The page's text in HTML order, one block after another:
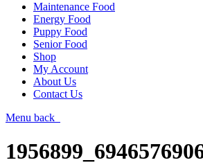
Maintenance Food
Energy Food
Puppy Food
Senior Food
Shop
My Account
About Us
Contact Us
Menu back